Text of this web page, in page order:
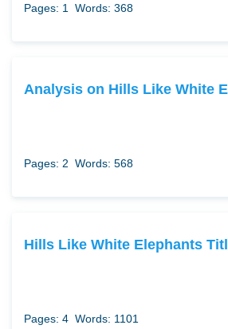
Pages: 1 Words: 368
Analysis on Hills Like White
Pages: 2 Words: 568
Hills Like White Elephants
Pages: 4 Words: 1101